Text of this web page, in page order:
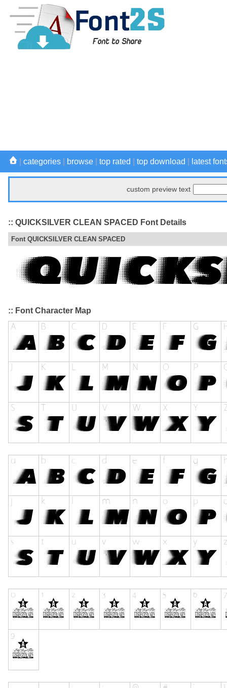
categories browse top rated top download latest
custom preview text
:: QUICKSILVER CLEAN SPACED Font Details
Font QUICKSILVER CLEAN SPACED
:: Font Character Map